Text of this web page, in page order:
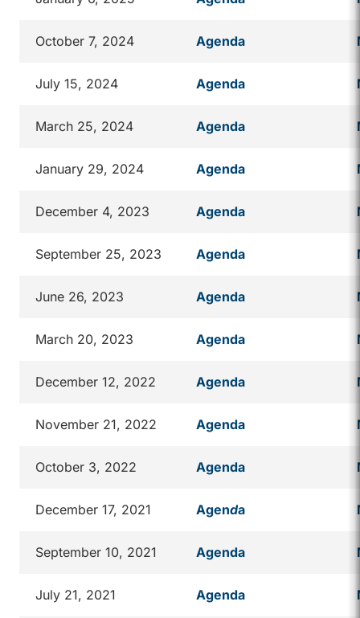
October 7, 2024 Agenda
July 15, 2024 Agenda
March 25, 2024 Agenda
January 29, 2024 Agenda
December 4, 2023 Agenda
September 25, 2023 Agenda
June 26, 2023 Agenda
March 20, 2023 Agenda
December 12, 2022 Agenda
November 21, 2022 Agenda
October 3, 2022 Agenda
December 17, 2021 Agenda
September 10, 2021 Agenda
July 21, 2021 Agenda